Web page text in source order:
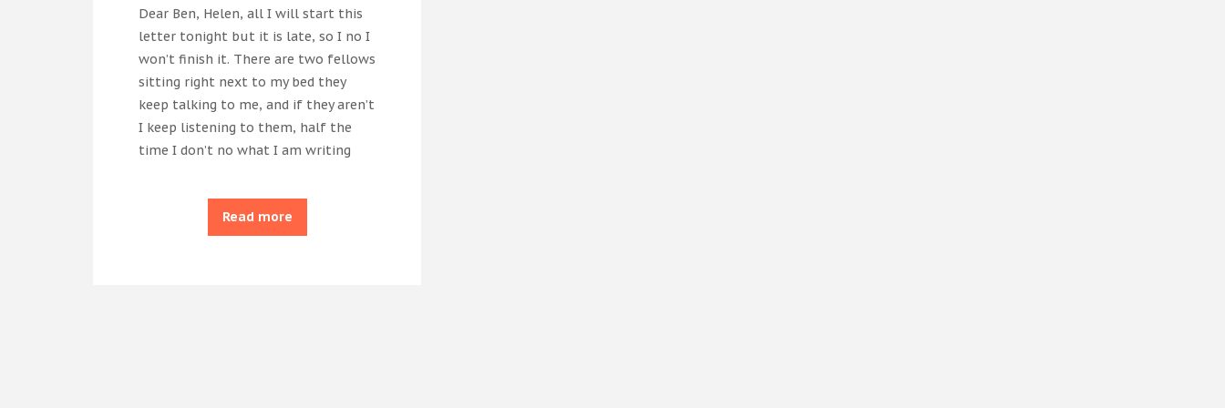
Dear Ben, Helen, all I will start this
letter tonight but it is late, so I no I
won’t finish it. There are two fellows
sitting right next to my bed they
keep talking to me, and if they aren’t
I keep listening to them, half the
time I don’t no what I am writing
Read more